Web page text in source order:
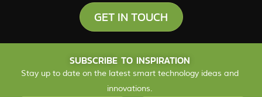
GET IN TOUCH
SUBSCRIBE TO INSPIRATION
Stay up to date on the latest smart technology ideas and
innovations.